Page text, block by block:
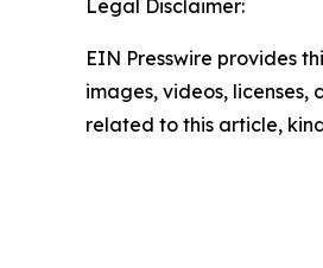
Legal Disclaimer:
EIN Presswire provides
images, videos,
related to this article,